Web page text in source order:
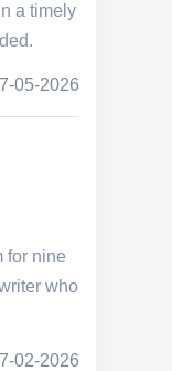
a timely
05-2026
for nine
who
02-2026